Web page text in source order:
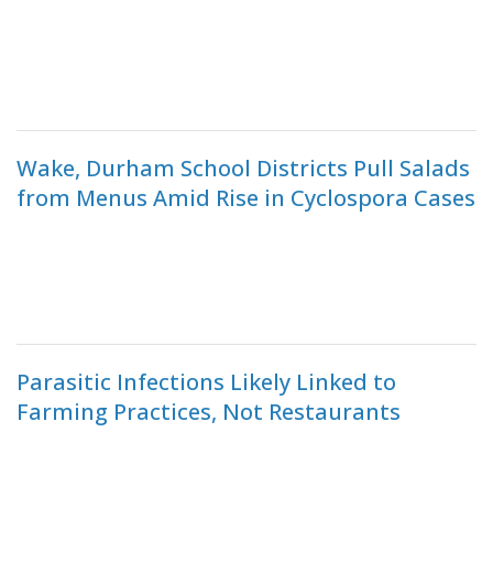
Wake, Durham School Districts Pull Salads
from Menus Amid Rise in Cyclospora Cases
Parasitic Infections Likely Linked to
Farming Practices, Not Restaurants